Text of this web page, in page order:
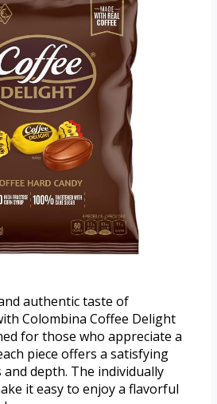
authentic taste of
Colombina Coffee Delight
for those who appreciate a
piece offers a satisfying
depth. The individually
it easy to enjoy a flavorful